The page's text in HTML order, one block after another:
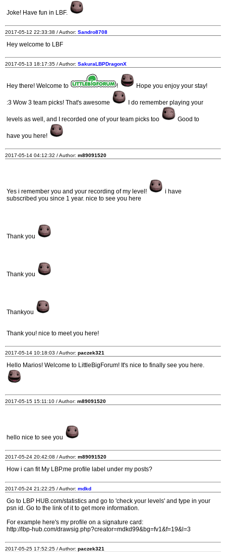
Joke! Have fun in LBF.
2017-05-12 22:33:38 / Author: Sandro8708
Hey welcome to LBF
2017-05-13 18:17:35 / Author: SakuraLBPDragonX
Hey there! Welcome to ! Hope you enjoy your stay!
:3 Wow 3 team picks! That's awesome I do remember playing your
levels as well, and I recorded one of your team picks too Good to
have you here!
2017-05-14 04:12:32 / Author: m89091520
Yes i remember you and your recording of my level!
i have
subscribed you since 1 year. nice to see you here
Thank you
Thank you
Thankyou
Thank you! nice to meet you here!
2017-05-14 10:18:03 / Author: paczek321
Hello Marios! Welcome to LittleBigForum! It's nice to finally see you here.
2017-05-15 15:11:10 / Author: m89091520
hello nice to see you
2017-05-24 20:42:08 / Author: m89091520
How i can fit My LBP.me profile label under my posts?
2017-05-24 21:22:25 / Author: mdkd
Go to LBP HUB.com/statistics and go to 'check your levels' and type in your
psn id. Go to the link of it to get more information.
For example here's my profile on a signature card:
http://lbp-hub.com/drawsig.php?creator=mdkd99&bg=fv1&f=19&l=3
2017-05-25 17:52:25 / Author: paczek321